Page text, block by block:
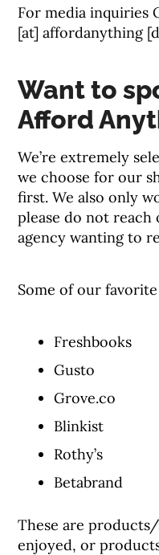
For media inquiries
[at] affordanything
Want to
Afford
We’re extremely
we choose for our
first. We also only
please do not reach
agency wanting to
Some of our
Freshbooks
Gusto
Grove.co
Blinkist
Rothy’s
Betabrand
These are products/
enjoyed, or